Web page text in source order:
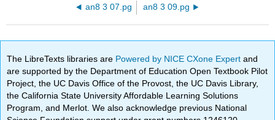
an8 3 07.pg an8 3 09.pg
The LibreTexts libraries are Powered by NICE CXone Expertand
are supported by the Department of Education Open Textbook Pilot
Project, the UC Davis Office of the Provost, the UC Davis Library,
the California State University Affordable Learning Solutions
Program, and Merlot. We also acknowledge previous National